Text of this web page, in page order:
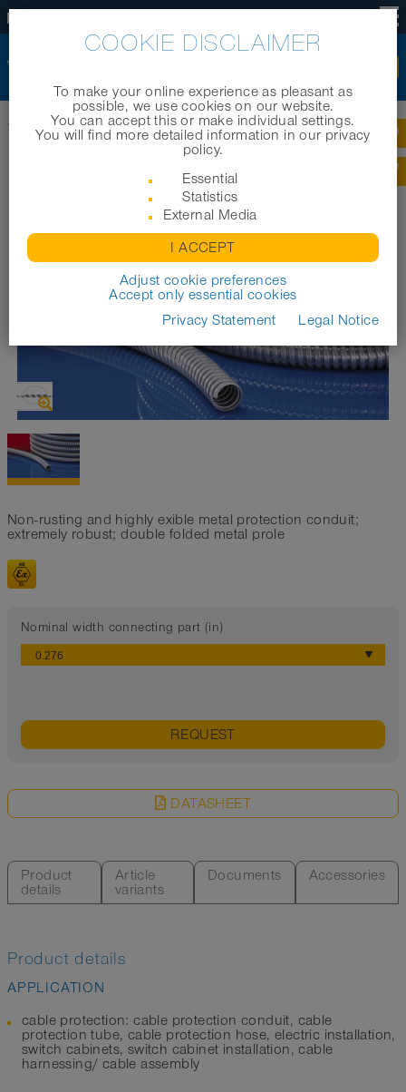
Home | Products | Cable protection systems | METAL HOSE Agraff VA 150
METAL HOSE AGRAFF VA 150
Non-rusting and highly exible metal protection conduit;
extremely robust; double folded metal prole
Nominal width connecting part (in)
REQUEST
DATASHEET
Product
details
Article
variants
Documents Accessories
Product details
APPLICATION
cable protection: cable protection conduit, cable
protection tube, cable protection hose, electric installation,
switch cabinets, switch cabinet installation, cable
harnessing/ cable assembly
COOKIE DISCLAIMER
To make your online experience as pleasant as
possible, we use cookies on our website.
You can accept this or make individual settings.
You will find more detailed information in our privacy
policy.
Essential
Statistics
External Media
I ACCEPT
Adjust cookie preferences
Accept only essential cookies
Privacy Statement
Legal Notice